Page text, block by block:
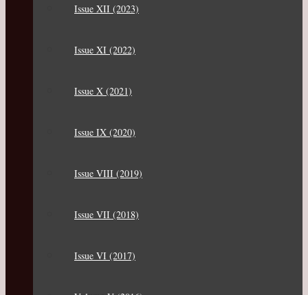
Issue XII (2023)
Issue XI (2022)
Issue X (2021)
Issue IX (2020)
Issue VIII (2019)
Issue VII (2018)
Issue VI (2017)